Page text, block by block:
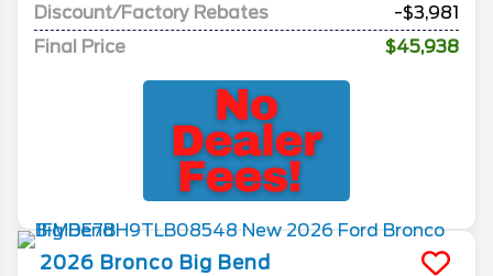
Discount/Factory Rebates
-$3,981
Final Price
$45,938
2026 Bronco Big Bend